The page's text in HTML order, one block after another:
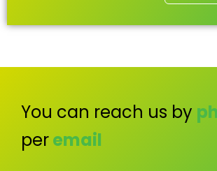
You can reach us by
peremail